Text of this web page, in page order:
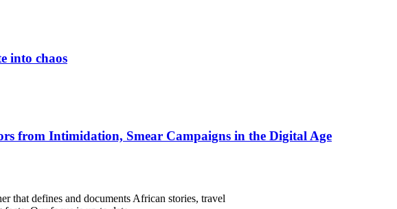
into chaos
from Intimidation, Smear Campaigns in the Digital Age
that defines and documents African stories, travel